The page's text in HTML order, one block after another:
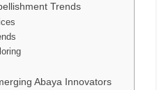
Trends
Abaya Innovators